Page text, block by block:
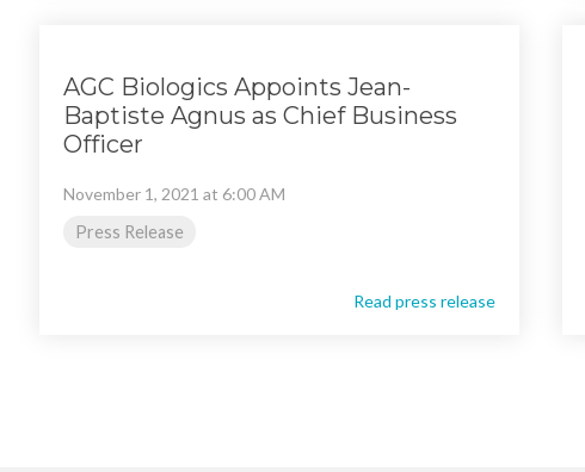
AGC Biologics Appoints Jean-
Baptiste Agnus as Chief Business
Officer
November 1, 2021 at 6:00 AM
Press Release
Read press release